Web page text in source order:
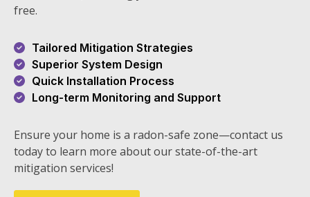
free.
Tailored Mitigation Strategies
Superior System Design
Quick Installation Process
Long-term Monitoring and Support
Ensure your home is a radon-safe zone—contact us
today to learn more about our state-of-the-art
mitigation services!